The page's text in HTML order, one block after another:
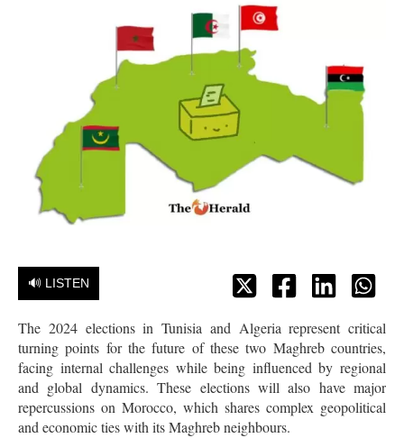
🔊 LISTEN
The 2024 elections in Tunisia and Algeria represent critical
turning points for the future of these two Maghreb countries,
facing internal challenges while being influenced by regional
and global dynamics. These elections will also have major
repercussions on Morocco, which shares complex geopolitical
and economic ties with its Maghreb neighbours.